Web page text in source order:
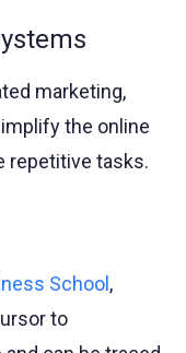
marketing,
the online
repetitive tasks.
School,
to